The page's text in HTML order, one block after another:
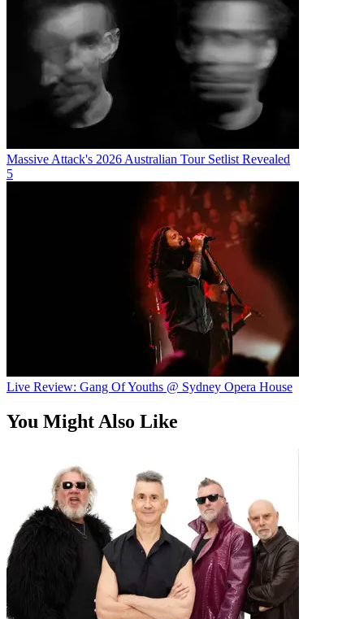
Massive Attack's 2026 Australian Tour Setlist Revealed
5
Live Review: Gang Of Youths @ Sydney Opera House
You Might Also Like